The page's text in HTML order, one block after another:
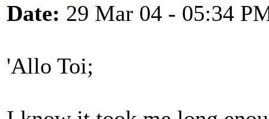
Date: 29 Mar 04 - 05:34
'Allo Toi;